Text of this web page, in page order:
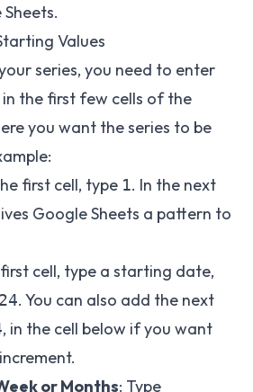
.
Values
series, you need to enter
the first few cells of the
you want the series to be
first cell, type 1. In the next
Google Sheets a pattern to
cell, type a starting date,
. You can also add the next
, in the cell below if you want
or Months: Type